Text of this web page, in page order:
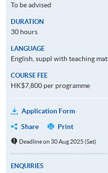
To be advised
DURATION
30 hours
LANGUAGE
English, suppl with teaching
COURSE FEE
HK$7,800 per programme
Application Form
Share
Print
Deadline on 30 Aug 2025 (Sat)
ENQUIRIES